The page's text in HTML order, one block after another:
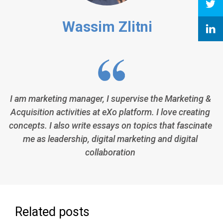
Wassim Zlitni
I am marketing manager, I supervise the Marketing &
Acquisition activities at eXo platform. I love creating
concepts. I also write essays on topics that fascinate
me as leadership, digital marketing and digital
collaboration
Related posts